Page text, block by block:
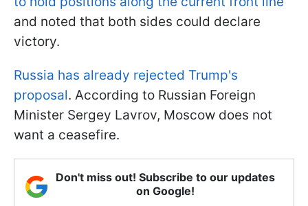
and noted that both sides could declare
victory.
Russia has already rejected Trump's
proposal. According to Russian Foreign
Minister Sergey Lavrov, Moscow does not
want a ceasefire.
Don't miss out! Subscribe to our updates
on Google!